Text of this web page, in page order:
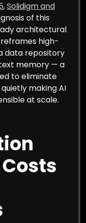
,Solidigm and
of this
architectural
high-
data repository
memory — a
to eliminate
making AI
at scale.